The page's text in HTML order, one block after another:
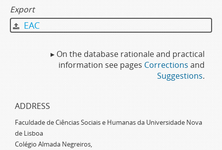
Export
EAC
▸ On the database rationale and practical
information see pages Corrections and
Suggestions.
ADDRESS
Faculdade de Ciências Sociais e Humanas da Universidade Nova
de Lisboa
Colégio Almada Negreiros,